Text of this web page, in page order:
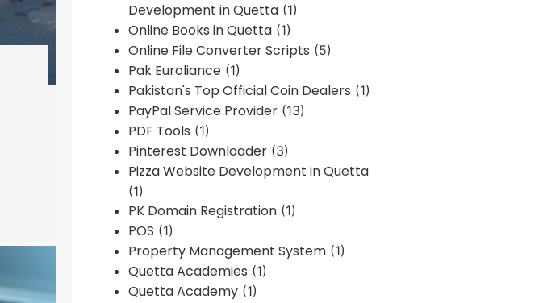
Development in Quetta(1)
Online Books in Quetta(1)
Online File Converter Scripts (5)
Pak Euroliance(1)
Pakistan's Top Official Coin Dealers (1)
PayPal Service Provider(13)
PDF Tools (1)
Pinterest Downloader(3)
Pizza Website Development in Quetta
(1)
PK Domain Registration(1)
POS (1)
Property Management System(1)
Quetta Academies (1)
Quetta Academy(1)